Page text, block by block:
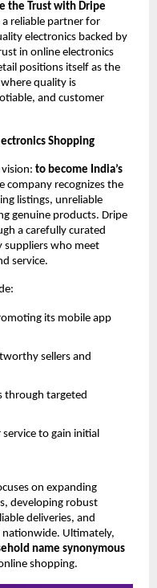
the Trust with Dripe
reliable partner for
electronics backed by
in online electronics
positions itself as the
quality is
and customer
Shopping
to become India’s
company recognizes the
listings, unreliable
genuine products. Dripe
a carefully curated
suppliers who meet
service.
its mobile app
sellers and
through targeted
to gain initial
on expanding
developing robust
deliveries, and
nationwide. Ultimately,
name synonymous
shopping.